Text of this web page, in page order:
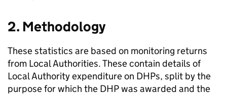
2. Methodology
These statistics are based on monitoring returns
from Local Authorities. These contain details of
Local Authority expenditure on DHPs, split by the
purpose for which the DHPwas awarded and the